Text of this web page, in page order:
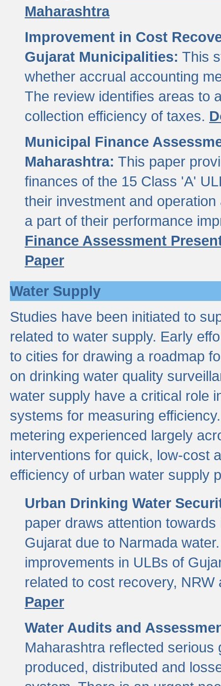
Maharashtra
Improvement in Cost
Gujarat Municipalities: This
whether accrual accounting
The review identifies areas to
collection efficiency of taxes.
Municipal Finance
Maharashtra: This paper
finances of the 15 Class 'A'
their investment and
a part of their performance
Finance Assessment
Paper
Water Supply
Studies have been initiated to
related to water supply. Early
to cities for drawing a roadmap
on drinking water quality
water supply have a critical role
systems for measuring
metering experienced largely
interventions for quick, low-cost
efficiency of urban water supply
Urban Drinking Water
paper draws attention
Gujarat due to Narmada
improvements in ULBs of
related to cost recovery,
Paper
Water Audits and
Maharashtra reflected
produced, distributed and